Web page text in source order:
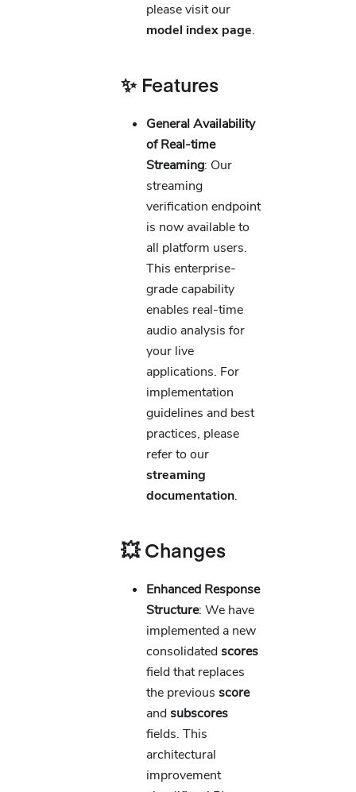
please visit our
model index page.
✨ Features
General Availability
of Real-time
Streaming: Our
streaming
verification endpoint
is now available to
all platform users.
This enterprise-
grade capability
enables real-time
audio analysis for
your live
applications. For
implementation
guidelines and best
practices, please
refer to our
streaming
documentation.
💥 Changes
Enhanced Response
Structure: We have
implemented a new
consolidatedscores
field that replaces
the previous score
andsubscores
fields. This
architectural
improvement